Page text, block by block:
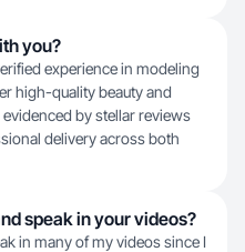
you?
experience in modeling
high-quality beauty and
by stellar reviews
delivery across both
speak in your videos?
in many of my videos since I